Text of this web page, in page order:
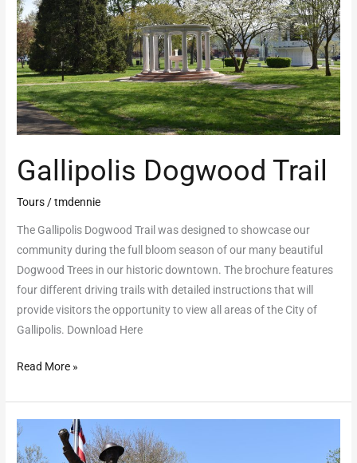
Gallipolis Dogwood Trail
Tours /tmdennie
The Gallipolis Dogwood Trail was designed to showcase our
community during the full bloom season of our many beautiful
Dogwood Trees in our historic downtown. The brochure features
four different driving trails with detailed instructions that will
provide visitors the opportunity to view all areas of the City of
Gallipolis. Download Here
Read More »
Self-
Guided